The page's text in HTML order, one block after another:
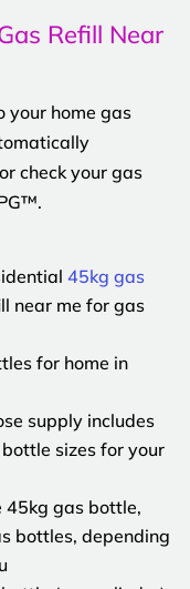
Refill Near
your home gas
check your gas
45kg gas
near me for gas
for home in
supply includes
sizes for your
45kg gas bottle,
bottles, depending